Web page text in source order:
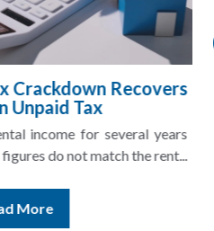
Crackdown Recovers
Unpaid Tax
income for several years
do not match the rent...
More